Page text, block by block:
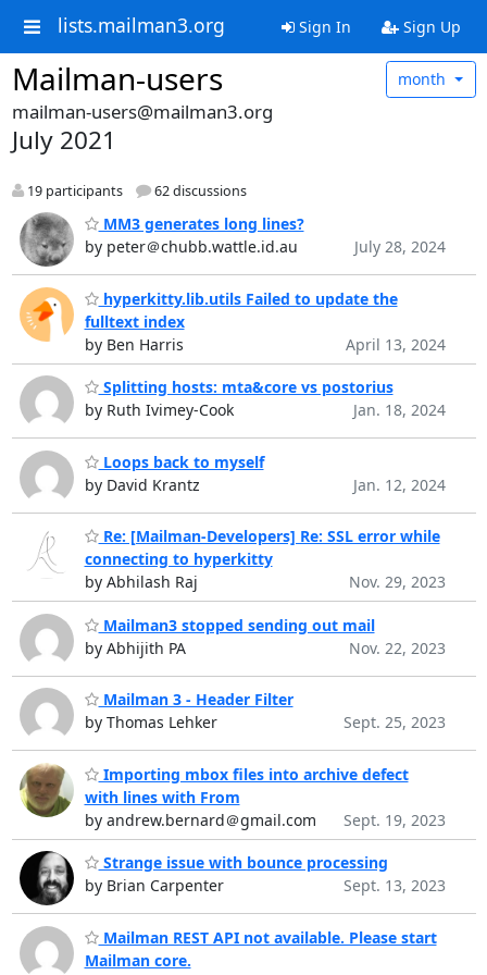
lists.mailman3.org Sign In Sign Up
Mailman-users month
mailman-users@mailman3.org
July 2021
19 participants 62 discussions
MM3 generates long lines?
by peter＠chubb.wattle.id.au
July 28, 2024
hyperkitty.lib.utils Failed to update the
fulltext index
by Ben Harris
April 13, 2024
Splitting hosts: mta&core vs postorius
by Ruth Ivimey-Cook
Jan. 18, 2024
Loops back to myself
by David Krantz
Jan. 12, 2024
Re: [Mailman-Developers] Re: SSL error while
connecting to hyperkitty
by Abhilash Raj
Nov. 29, 2023
Mailman3 stopped sending out mail
by Abhijith PA
Nov. 22, 2023
Mailman 3 - Header Filter
by Thomas Lehker
Sept. 25, 2023
Importing mbox files into archive defect
with lines with From
by andrew.bernard＠gmail.com
Sept. 19, 2023
Strange issue with bounce processing
by Brian Carpenter
Sept. 13, 2023
Mailman REST API not available. Please start
Mailman core.